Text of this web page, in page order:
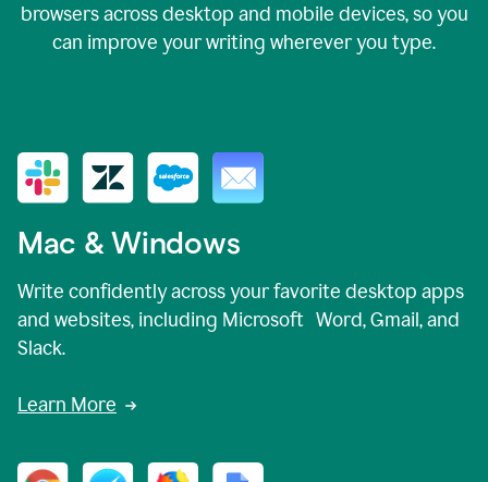
browsers across desktop and mobile devices, so you
can improve your writing wherever you type.
Mac & Windows
Write confidently across your favorite desktop apps
and websites, including Microsoft Word, Gmail, and
Slack.
Learn More